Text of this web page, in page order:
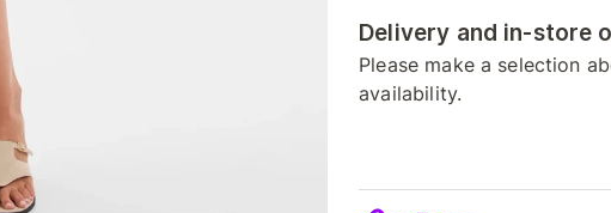
Delivery and in-store
Please make a selection
availability.